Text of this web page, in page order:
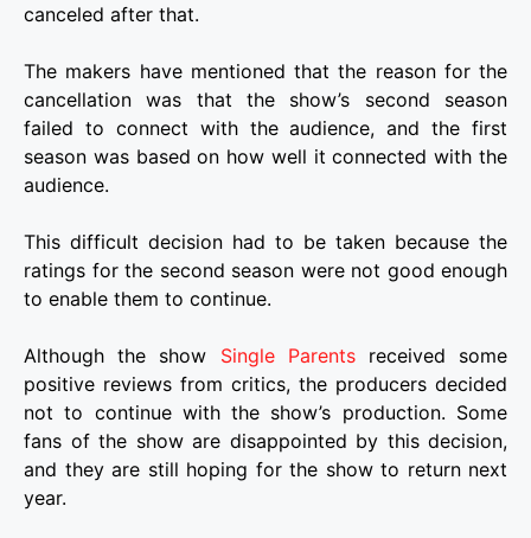
canceled after that.
The makers have mentioned that the reason for the
cancellation was that the show’s second season
failed to connect with the audience, and the first
season was based on how well it connected with the
audience.
This difficult decision had to be taken because the
ratings for the second season were not good enough
to enable them to continue.
Although the show Single Parentsreceived some
positive reviews from critics, the producers decided
not to continue with the show’s production. Some
fans of the show are disappointed by this decision,
and they are still hoping for the show to return next
year.